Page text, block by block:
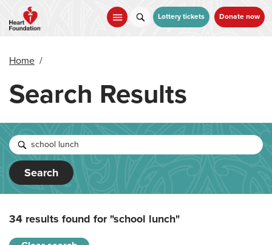
main
Lottery tickets Donate now
Home /
Search Results
Search
34 results found for"school lunch"